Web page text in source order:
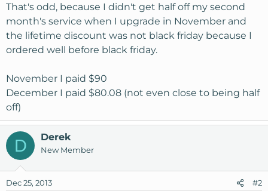
Friday on all of our Social Media outlets, this included a
lifetime discount and 1/2 off the second month's services.
That's odd, because I didn't get half off my second
month's service when I upgrade in November and
the lifetime discount was not black friday because I
ordered well before black friday.
November I paid $90
December I paid $80.08 (not even close to being half
off)
D Derek
New Member
Dec 25, 2013 #2